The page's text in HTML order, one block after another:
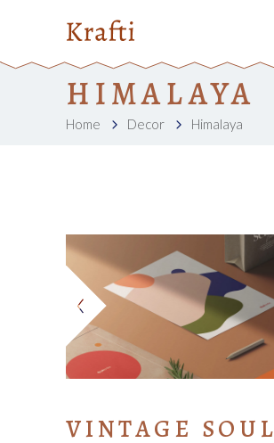
HIMALAYA
Home Decor Himalaya
VINTAGE SOUL